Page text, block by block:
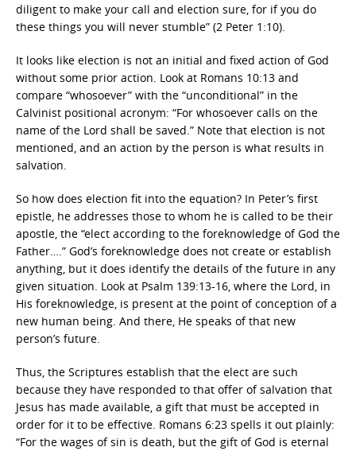
diligent to make your call and election sure, for if you do
these things you will never stumble” (2 Peter 1:10).
It looks like election is not an initial and fixed action of God
without some prior action. Look at Romans 10:13 and
compare “whosoever” with the “unconditional” in the
Calvinist positional acronym: “For whosoever calls on the
name of the Lord shall be saved.” Note that election is not
mentioned, and an action by the person is what results in
salvation.
So how does election fit into the equation? In Peter’s first
epistle, he addresses those to whom he is called to be their
apostle, the “elect according to the foreknowledge of God the
Father….” God’s foreknowledge does not create or establish
anything, but it does identify the details of the future in any
given situation. Look at Psalm 139:13-16, where the Lord, in
His foreknowledge, is present at the point of conception of a
new human being. And there, He speaks of that new
person’s future.
Thus, the Scriptures establish that the elect are such
because they have responded to that offer of salvation that
Jesus has made available, a gift that must be accepted in
order for it to be effective. Romans 6:23 spells it out plainly:
“For the wages of sin is death, but the gift of God is eternal